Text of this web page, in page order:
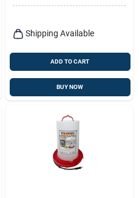
Shipping Available
ADD TO CART
BUY NOW